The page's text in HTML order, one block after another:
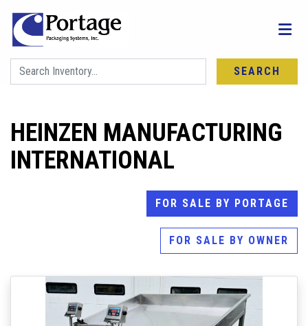
SEARCH
HEINZEN MANUFACTURING
INTERNATIONAL
FOR SALE BY PORTAGE
FOR SALE BY OWNER